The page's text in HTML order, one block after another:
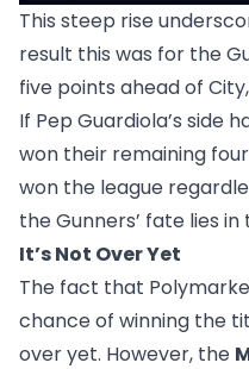
This steep rise
result this was for the
five points ahead of
If Pep Guardiola’s side
won their remaining
won the league
the Gunners’ fate lies
It’s Not Over Yet
The fact that
chance of winning the
over yet. However, the